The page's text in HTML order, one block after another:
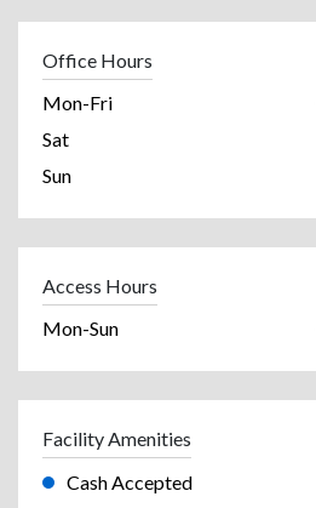
Office Hours
Mon-Fri
Sat
Sun
Access Hours
Mon-Sun
Facility Amenities
Cash Accepted